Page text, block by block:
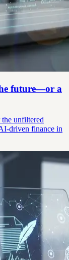
future—or a
unfiltered
driven finance in